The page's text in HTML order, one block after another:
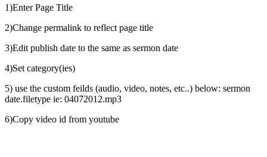
1)Enter Page Title
2)Change permalink to reflect page title
3)Edit publish date to the same as sermon date
4)Set category(ies)
5) use the custom feilds (audio, video, notes, etc..) below: sermon
date.filetype ie: 04072012.mp3
6)Copy video id from youtube